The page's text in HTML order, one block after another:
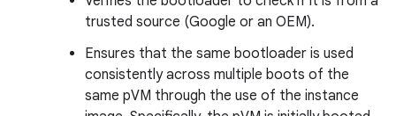
trusted source (Google or an OEM).
Ensures that the same bootloader is used
consistently across multiple boots of the
same pVM through the use of the instance